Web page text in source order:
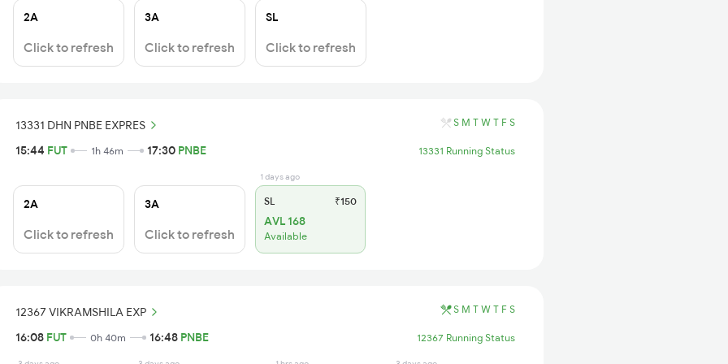
2A
Click to refresh
3A
Click to refresh
SL
Click to refresh
13331 DHN PNBE EXPRES S M T W T F S
15:44 FUT 1h 46m 17:30 PNBE 13331 Running Status
2A
Click to refresh
3A
Click to refresh
1 days ago
SL ₹150
AVL 168
Available
12367 VIKRAMSHILA EXP S M T W T F S
16:08 FUT 0h 40m 16:48 PNBE 12367 Running Status